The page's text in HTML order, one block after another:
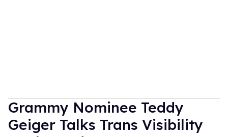
Grammy Nominee Teddy
Geiger Talks Trans Visibility